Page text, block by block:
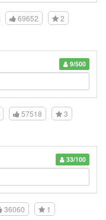
69652
2
9/500
57518
3
33/100
36060
1